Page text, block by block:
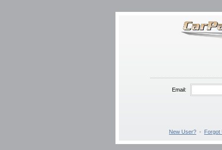
Email:
New User? • Forgot